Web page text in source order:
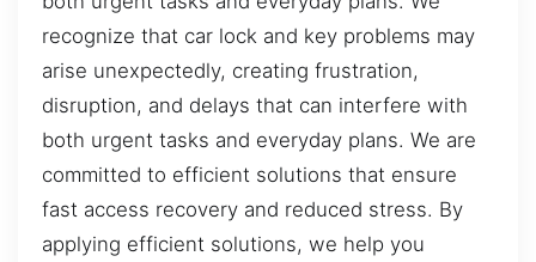
recognize that car lock and key problems may
arise unexpectedly, creating frustration,
disruption, and delays that can interfere with
both urgent tasks and everyday plans. We are
committed to efficient solutions that ensure
fast access recovery and reduced stress. By
applying efficient solutions, we help you